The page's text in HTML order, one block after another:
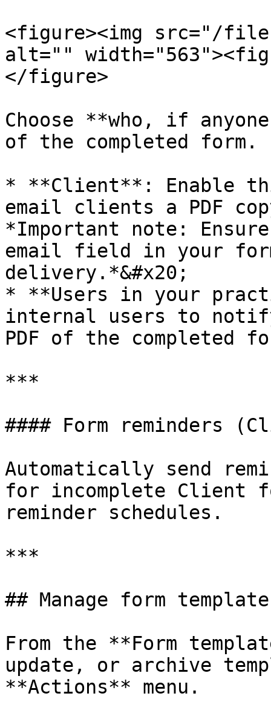
<figure><img src="/files/
alt=""
</figure>
Choose **who, if
of the completed form.
* **Client**: Enable
email clients a PDF
*Important note:
email field in your
delivery.*&#x20;
* **Users in your
internal users to
PDF of the completed
***
#### Form reminders
Automatically send
for incomplete Client
reminder schedules.
***
## Manage form
From the **Form
update, or archive
**Actions** menu.